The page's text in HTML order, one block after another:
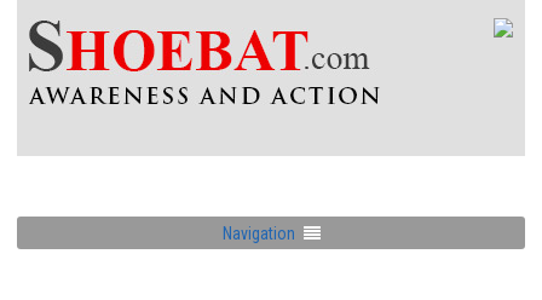
Navigation